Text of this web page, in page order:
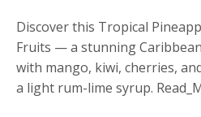
Discover this Tropical
Fruits — a stunning
with mango, kiwi, cherries,
a light rum-lime syrup.